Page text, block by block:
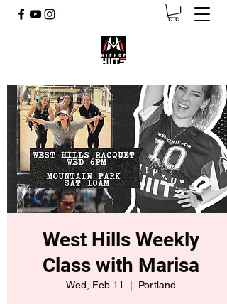
West Hills Weekly
Class with Marisa
Wed, Feb 11 Portland